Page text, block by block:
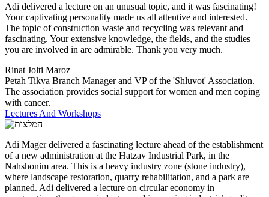
Adi delivered a lecture on an unusual topic, and it was fascinating!
Your captivating personality made us all attentive and interested.
The topic of construction waste and recycling was relevant and
fascinating. Your extensive knowledge, the fields, and the studies
you are involved in are admirable. Thank you very much.
Rinat Jolti Maroz
Petah Tikva Branch Manager and VP of the 'Shluvot' Association.
The association provides social support for women and men coping
with cancer.
Lectures And Workshops
Adi Mager delivered a fascinating lecture ahead of the establishment
of a new administration at the Hatzav Industrial Park, in the
Nahshonim area. This is a heavy industry zone (stone industry),
where landscape restoration, quarry rehabilitation, and a park are
planned. Adi delivered a lecture on circular economy in